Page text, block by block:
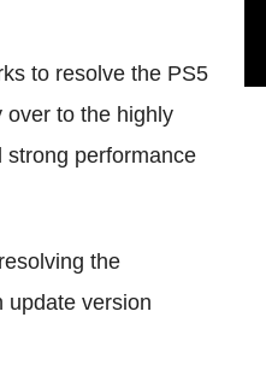
to resolve the PS5
over to the highly
strong performance
the
update version